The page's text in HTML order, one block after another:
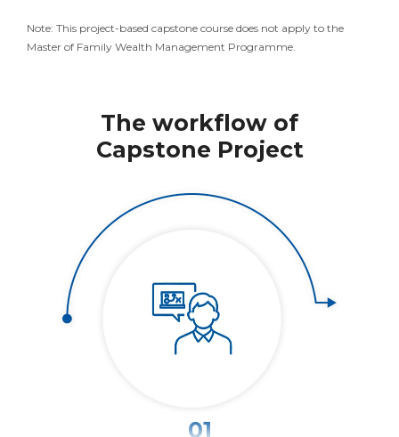
Note: This project-based capstone course does not apply to the
Master of Family Wealth Management Programme.
The workflow of
Capstone Project
01